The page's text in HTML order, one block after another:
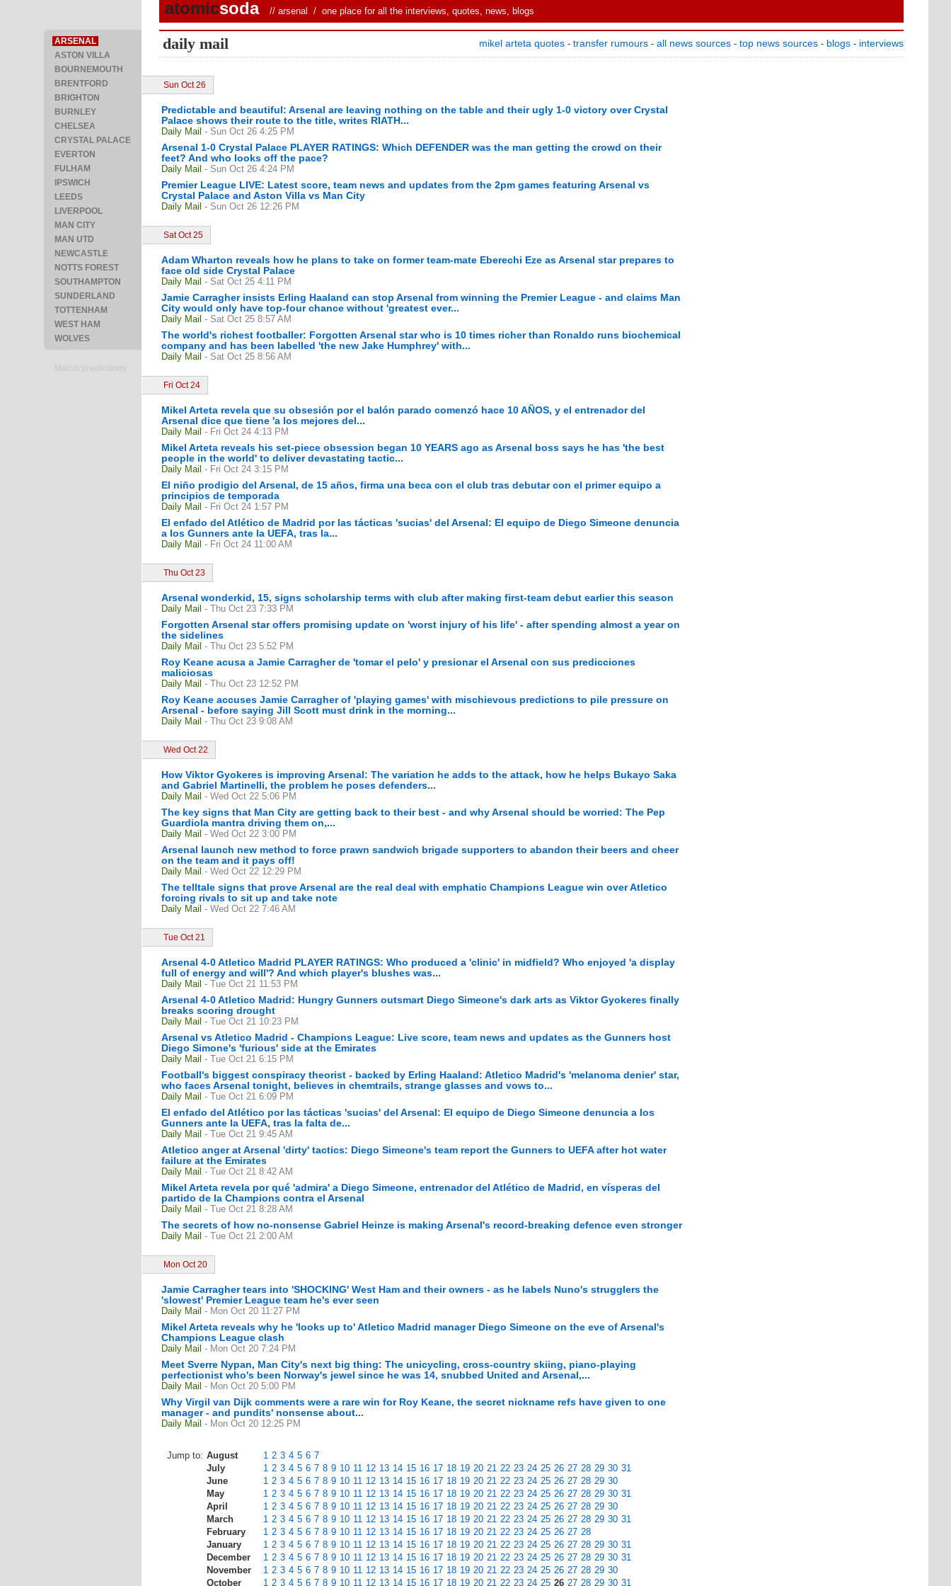
ARSENAL
ASTON VILLA
BOURNEMOUTH
BRENTFORD
BRIGHTON
BURNLEY
CHELSEA
CRYSTAL PALACE
EVERTON
FULHAM
IPSWICH
LEEDS
LIVERPOOL
MAN CITY
MAN UTD
NEWCASTLE
NOTTS FOREST
SOUTHAMPTON
SUNDERLAND
TOTTENHAM
WEST HAM
WOLVES
atomicsoda // arsenal / one place for all the interviews, quotes, news, blogs
daily mail mikel arteta quotes - transfer rumours - all news sources - top news sources - blogs - interviews
Sun Oct 26
Predictable and beautiful: Arsenal are leaving nothing on the table and their ugly 1-0 victory over Crystal
Palace shows their route to the title, writes RIATH...
Daily Mail - Sun Oct 26 4:25 PM
Arsenal 1-0 Crystal Palace PLAYER RATINGS: Which DEFENDER was the man getting the crowd on their
feet? And who looks off the pace?
Daily Mail - Sun Oct 26 4:24 PM
Premier League LIVE: Latest score, team news and updates from the 2pm games featuring Arsenal vs
Crystal Palace and Aston Villa vs Man City
Daily Mail - Sun Oct 26 12:26 PM
Sat Oct 25
Adam Wharton reveals how he plans to take on former team-mate Eberechi Eze as Arsenal star prepares to
face old side Crystal Palace
Daily Mail - Sat Oct 25 4:11 PM
Jamie Carragher insists Erling Haaland can stop Arsenal from winning the Premier League - and claims Man
City would only have top-four chance without 'greatest ever...
Daily Mail - Sat Oct 25 8:57 AM
The world's richest footballer: Forgotten Arsenal star who is 10 times richer than Ronaldo runs biochemical
company and has been labelled 'the new Jake Humphrey' with...
Daily Mail - Sat Oct 25 8:56 AM
Fri Oct 24
Mikel Arteta revela que su obsesión por el balón parado comenzó hace 10 AÑOS, y el entrenador del
Arsenal dice que tiene 'a los mejores del...
Daily Mail - Fri Oct 24 4:13 PM
Mikel Arteta reveals his set-piece obsession began 10 YEARS ago as Arsenal boss says he has 'the best
people in the world' to deliver devastating tactic...
Daily Mail - Fri Oct 24 3:15 PM
El niño prodigio del Arsenal, de 15 años, firma una beca con el club tras debutar con el primer equipo a
principios de temporada
Daily Mail - Fri Oct 24 1:57 PM
El enfado del Atlético de Madrid por las tácticas 'sucias' del Arsenal: El equipo de Diego Simeone denuncia
a los Gunners ante la UEFA, tras la...
Daily Mail - Fri Oct 24 11:00 AM
Thu Oct 23
Arsenal wonderkid, 15, signs scholarship terms with club after making first-team debut earlier this season
Daily Mail - Thu Oct 23 7:33 PM
Forgotten Arsenal star offers promising update on 'worst injury of his life' - after spending almost a year on
the sidelines
Daily Mail - Thu Oct 23 5:52 PM
Roy Keane acusa a Jamie Carragher de 'tomar el pelo' y presionar el Arsenal con sus predicciones
maliciosas
Daily Mail - Thu Oct 23 12:52 PM
Roy Keane accuses Jamie Carragher of 'playing games' with mischievous predictions to pile pressure on
Arsenal - before saying Jill Scott must drink in the morning...
Daily Mail - Thu Oct 23 9:08 AM
Wed Oct 22
How Viktor Gyokeres is improving Arsenal: The variation he adds to the attack, how he helps Bukayo Saka
and Gabriel Martinelli, the problem he poses defenders...
Daily Mail - Wed Oct 22 5:06 PM
The key signs that Man City are getting back to their best - and why Arsenal should be worried: The Pep
Guardiola mantra driving them on,...
Daily Mail - Wed Oct 22 3:00 PM
Arsenal launch new method to force prawn sandwich brigade supporters to abandon their beers and cheer
on the team and it pays off!
Daily Mail - Wed Oct 22 12:29 PM
The telltale signs that prove Arsenal are the real deal with emphatic Champions League win over Atletico
forcing rivals to sit up and take note
Daily Mail - Wed Oct 22 7:46 AM
Tue Oct 21
Arsenal 4-0 Atletico Madrid PLAYER RATINGS: Who produced a 'clinic' in midfield? Who enjoyed 'a display
full of energy and will'? And which player's blushes was...
Daily Mail - Tue Oct 21 11:53 PM
Arsenal 4-0 Atletico Madrid: Hungry Gunners outsmart Diego Simeone's dark arts as Viktor Gyokeres finally
breaks scoring drought
Daily Mail - Tue Oct 21 10:23 PM
Arsenal vs Atletico Madrid - Champions League: Live score, team news and updates as the Gunners host
Diego Simone's 'furious' side at the Emirates
Daily Mail - Tue Oct 21 6:15 PM
Football's biggest conspiracy theorist - backed by Erling Haaland: Atletico Madrid's 'melanoma denier' star,
who faces Arsenal tonight, believes in chemtrails, strange glasses and vows to...
Daily Mail - Tue Oct 21 6:09 PM
El enfado del Atlético por las tácticas 'sucias' del Arsenal: El equipo de Diego Simeone denuncia a los
Gunners ante la UEFA, tras la falta de...
Daily Mail - Tue Oct 21 9:45 AM
Atletico anger at Arsenal 'dirty' tactics: Diego Simeone's team report the Gunners to UEFA after hot water
failure at the Emirates
Daily Mail - Tue Oct 21 8:42 AM
Mikel Arteta revela por qué 'admira' a Diego Simeone, entrenador del Atlético de Madrid, en vísperas del
partido de la Champions contra el Arsenal
Daily Mail - Tue Oct 21 8:28 AM
The secrets of how no-nonsense Gabriel Heinze is making Arsenal's record-breaking defence even stronger
Daily Mail - Tue Oct 21 2:00 AM
Mon Oct 20
Jamie Carragher tears into 'SHOCKING' West Ham and their owners - as he labels Nuno's strugglers the
'slowest' Premier League team he's ever seen
Daily Mail - Mon Oct 20 11:27 PM
Mikel Arteta reveals why he 'looks up to' Atletico Madrid manager Diego Simeone on the eve of Arsenal's
Champions League clash
Daily Mail - Mon Oct 20 7:24 PM
Meet Sverre Nypan, Man City's next big thing: The unicycling, cross-country skiing, piano-playing
perfectionist who's been Norway's jewel since he was 14, snubbed United and Arsenal,...
Daily Mail - Mon Oct 20 5:00 PM
Why Virgil van Dijk comments were a rare win for Roy Keane, the secret nickname refs have given to one
manager - and pundits' nonsense about...
Daily Mail - Mon Oct 20 12:25 PM
Jump to: August 1 2 3 4 5 6 7
July
1 2 3 4 5 6 7 8 9 10 11 12 13 14 15 16 17 18 19 20 21 22 23 24 25 26 27 28 29 30 31
June
1 2 3 4 5 6 7 8 9 10 11 12 13 14 15 16 17 18 19 20 21 22 23 24 25 26 27 28 29 30
May
1 2 3 4 5 6 7 8 9 10 11 12 13 14 15 16 17 18 19 20 21 22 23 24 25 26 27 28 29 30 31
April
1 2 3 4 5 6 7 8 9 10 11 12 13 14 15 16 17 18 19 20 21 22 23 24 25 26 27 28 29 30
March
1 2 3 4 5 6 7 8 9 10 11 12 13 14 15 16 17 18 19 20 21 22 23 24 25 26 27 28 29 30 31
February
1 2 3 4 5 6 7 8 9 10 11 12 13 14 15 16 17 18 19 20 21 22 23 24 25 26 27 28
January
1 2 3 4 5 6 7 8 9 10 11 12 13 14 15 16 17 18 19 20 21 22 23 24 25 26 27 28 29 30 31
December
1 2 3 4 5 6 7 8 9 10 11 12 13 14 15 16 17 18 19 20 21 22 23 24 25 26 27 28 29 30 31
November
1 2 3 4 5 6 7 8 9 10 11 12 13 14 15 16 17 18 19 20 21 22 23 24 25 26 27 28 29 30
October
1 2 3 4 5 6 7 8 9 10 11 12 13 14 15 16 17 18 19 20 21 22 23 24 25 26 27 28 29 30 31